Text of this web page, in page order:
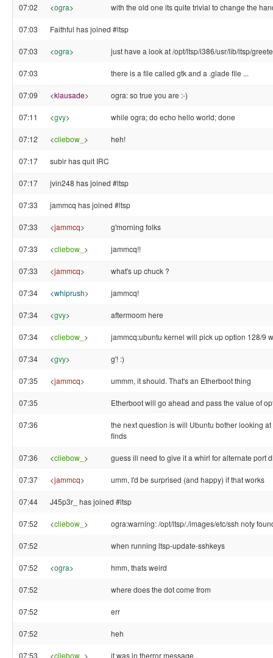
07:02 <ogra> with the old one its quite trivial to change the
07:03 Faithful has joined #ltsp
07:03 <ogra> just have a look at /opt/ltsp/i386/usr/lib/ltsp/
07:03 there is a file called gtk and a .glade file ...
07:09 <klausade> ogra: so true you are :-)
07:11 <gvy> while ogra; do echo hello world; done
07:12 <cliebow_ > heh!
07:17 subir has quit IRC
07:17 jvin248 has joined #ltsp
07:33 jammcq has joined #ltsp
07:33 <jammcq> g'morning folks
07:33 <cliebow_ > jammcq!!
07:33 <jammcq> what's up chuck ?
07:34 <whiprush> jammcq!
07:34 <gvy> aftermoom here
07:34 <cliebow_ > jammcq:ubuntu kernel will pick up option 128/9
07:34 <gvy> g'! :)
07:35 <jammcq> ummm, it should. That's an Etherboot thing
07:35 Etherboot will go ahead and pass the value of
07:36
the next question is will Ubuntu bother looking
finds
07:36 <cliebow_ > guess ill need to give it a whirl for alternate port
07:37 <jammcq> umm, I'd be surprised (and happy) if that works
07:44 J45p3r_ has joined #ltsp
07:52 <cliebow_ > ogra:warning: /opt/ltsp/./images/etc/ssh noty
07:52 when running ltsp-update-sshkeys
07:52 <ogra> hmm, thats weird
07:52 where does the dot come from
07:52 err
07:52 heh
07:53 <cliebow_ > it was in therror message..